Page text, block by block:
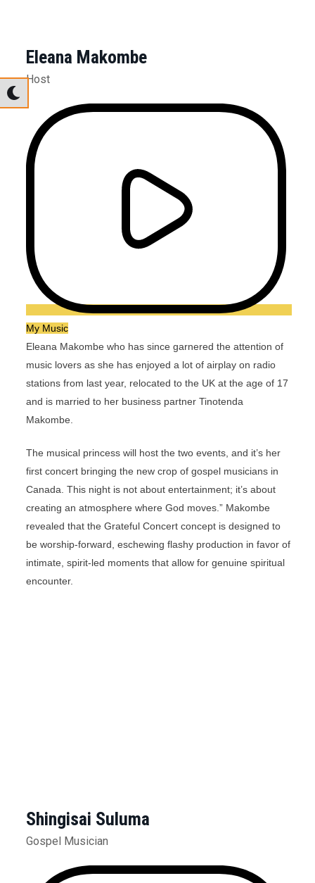
Eleana Makombe
Host
My Music
Eleana Makombe who has since garnered the attention of
music lovers as she has enjoyed a lot of airplay on radio
stations from last year, relocated to the UK at the age of 17
and is married to her business partner Tinotenda
Makombe.
The musical princess will host the two events, and it’s her
first concert bringing the new crop of gospel musicians in
Canada. This night is not about entertainment; it’s about
creating an atmosphere where God moves.” Makombe
revealed that the Grateful Concert concept is designed to
be worship-forward, eschewing flashy production in favor of
intimate, spirit-led moments that allow for genuine spiritual
encounter.
Shingisai Suluma
Gospel Musician